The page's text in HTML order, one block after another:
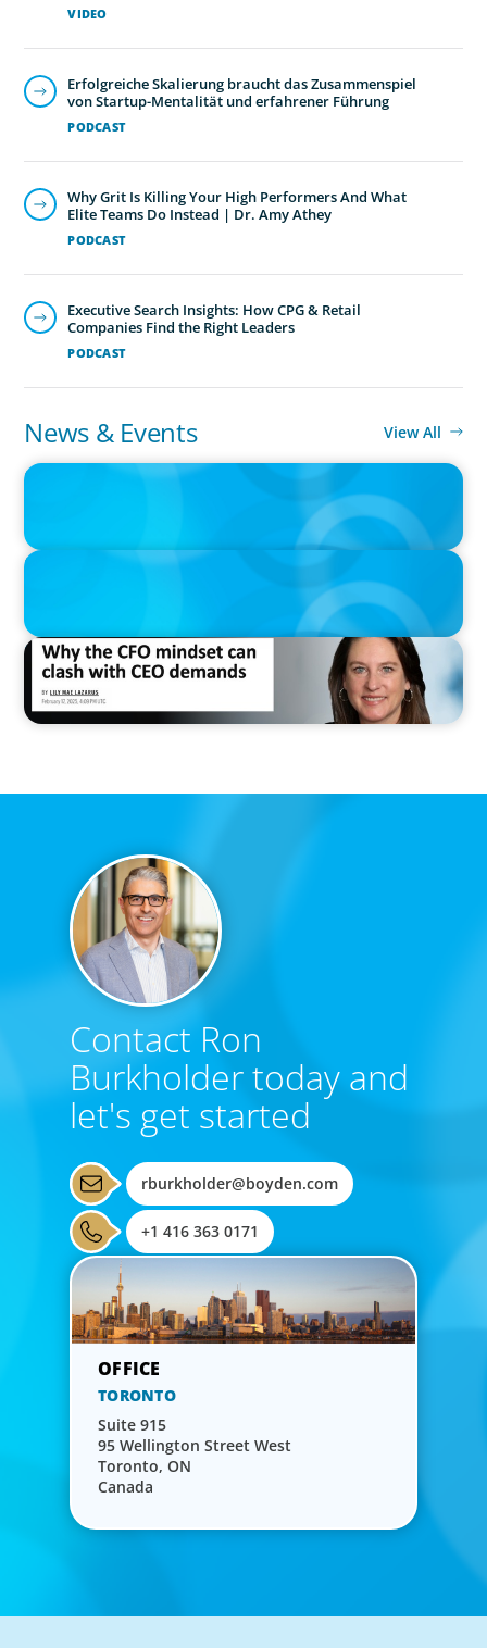
VIDEO
PODCAST
Erfolgreiche Skalierung braucht das Zusammenspiel
von Startup-Mentalität und erfahrener Führung
PODCAST
Why Grit Is Killing Your High Performers And What
Elite Teams Do Instead | Dr. Amy Athey
PODCAST
Executive Search Insights: How CPG & Retail
Companies Find the Right Leaders
News & Events View All
IN THE MEDIA
Adapting and Thriving Under the Clean Power 2030 Action Plan
IN THE MEDIA
Thriving Under the Clean Power 2030 Action Plan
IN THE MEDIA
Why the CFO mindset can clash with CEO demands
Contact Ron
Burkholder today and
let's get started
rburkholder@boyden.com
+1 416 363 0171
TORONTO
Suite 915
95 Wellington Street West
Toronto, ON
Canada